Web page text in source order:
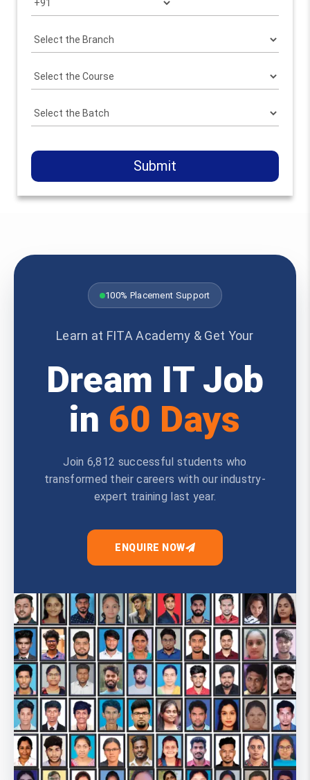
Submit
100% Placement Support
Learn at FITA Academy & Get Your
Dream IT Job
in 60 Days
Join 6,812 successful students who
transformed their careers with our industry-
expert training last year.
ENQUIRE NOW